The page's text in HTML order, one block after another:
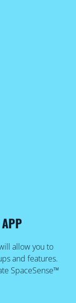
allow you to
and features.
SpaceSense™